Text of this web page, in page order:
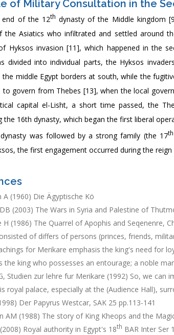
of Military Consultation in the
end of the 12th dynasty of the Middle kingdom
the Asiatics who infiltrated and settled around
Hyksos invasion [11], which happened in the
divided into individual parts, the Hyksos
middle Egypt borders at south, while the
to govern from Thebes [13], when the local
capital el-Lisht, a short time passed, the
the 16th dynasty, which began the first liberal
was followed by a strong family (the 17th
the first engagement occurred during the
A (1960) Die Ägyptische Kö
(2003) The Wars in Syria and Palestine of
H (1986) The Quarrel of Apophis and Seqenenre,
of differs of persons (princes, friends,
for Merikare emphasis the king's need for
the king who possesses an entourage; a noble
Studien zur lehre fur Merikare (1992) So, we
royal palace, especially at the (Audience Hall),
Der Papyrus Westcar, SAK 25 pp.113-141
AM (1988) The story of King Kheops and the
(2008) Royal authority in Egypt's 18th BAR Inter Ser